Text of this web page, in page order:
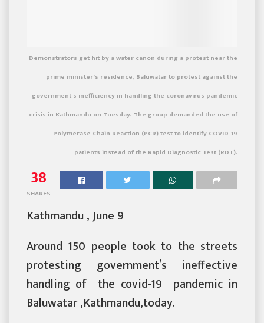
Demonstrators get hit by a water canon during a protest near the
prime minister's residence, Baluwatar to protest against the
government s inefficiency in handling the coronavirus pandemic
crisis in Kathmandu on Tuesday. The group demanded the use of
Polymerase Chain Reaction (PCR) test to identify COVID-19
patients instead of the Rapid Diagnostic Test (RDT).
38
SHARES
Kathmandu , June 9
Around 150 people took to the streets
protesting government’s ineffective
handling of the covid-19 pandemic in
Baluwatar ,Kathmandu,today.